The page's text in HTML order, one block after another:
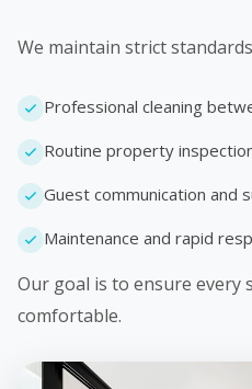
We maintain strict
Professional cleaning
Routine property
Guest communication and
Maintenance and rapid
Our goal is to ensure every
comfortable.